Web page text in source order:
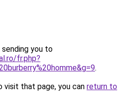
sending you to
fr.php?
.
that page, you can return to